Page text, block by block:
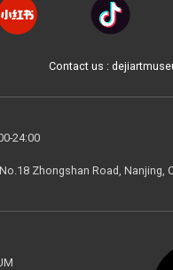
Contact us :
24:00
Zhongshan Road, Nanjing,